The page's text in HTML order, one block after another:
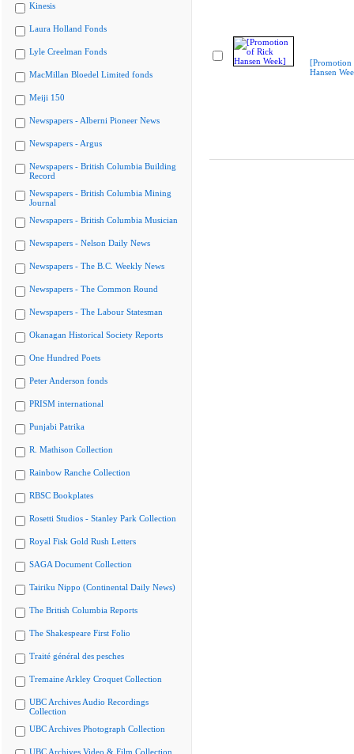
Kinesis
Laura Holland Fonds
Lyle Creelman Fonds
MacMillan Bloedel Limited fonds
Meiji 150
Newspapers - Alberni Pioneer News
Newspapers - Argus
Newspapers - British Columbia Building
Record
Newspapers - British Columbia Mining
Journal
Newspapers - British Columbia Musician
Newspapers - Nelson Daily News
Newspapers - The B.C. Weekly News
Newspapers - The Common Round
Newspapers - The Labour Statesman
Okanagan Historical Society Reports
One Hundred Poets
Peter Anderson fonds
PRISM international
Punjabi Patrika
R. Mathison Collection
Rainbow Ranche Collection
RBSC Bookplates
Rosetti Studios - Stanley Park Collection
Royal Fisk Gold Rush Letters
SAGA Document Collection
Tairiku Nippo (Continental Daily News)
The British Columbia Reports
The Shakespeare First Folio
Traité général des pesches
Tremaine Arkley Croquet Collection
UBC Archives Audio Recordings
Collection
UBC Archives Photograph Collection
UBC Archives Video & Film Collection
[Promotion
Hansen